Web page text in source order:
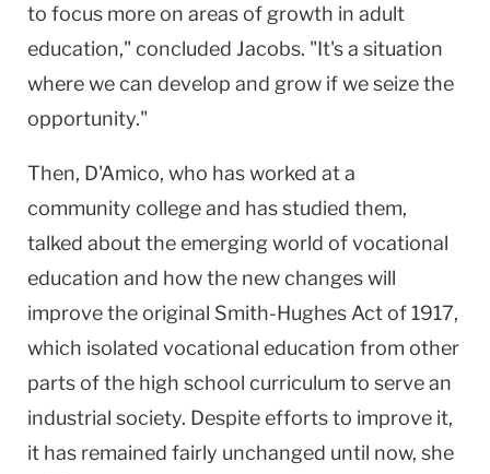
to focus more on areas of growth in adult
education," concluded Jacobs. "It's a situation
where we can develop and grow if we seize the
opportunity."
Then, D'Amico, who has worked at a
community college and has studied them,
talked about the emerging world of vocational
education and how the new changes will
improve the original Smith-Hughes Act of 1917,
which isolated vocational education from other
parts of the high school curriculum to serve an
industrial society. Despite efforts to improve it,
it has remained fairly unchanged until now, she